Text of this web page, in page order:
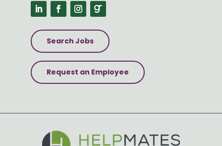
Search Jobs
Request an Employee